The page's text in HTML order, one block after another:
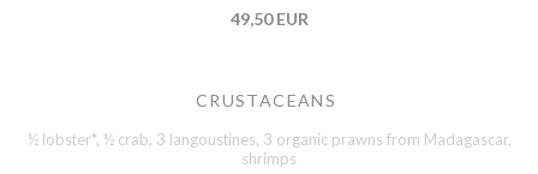
49,50 EUR
CRUSTACEANS
½ lobster*, ½ crab, 3 langoustines, 3 organic prawns from Madagascar,
shrimps